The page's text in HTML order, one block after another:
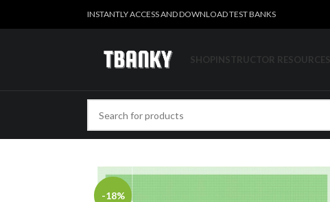
INSTANTLY ACCESS AND DOWNLOAD TEST BANKS
SHOPINSTRUCTOR RESOURCES
-18%